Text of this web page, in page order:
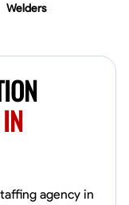
Welders
IN
agency in